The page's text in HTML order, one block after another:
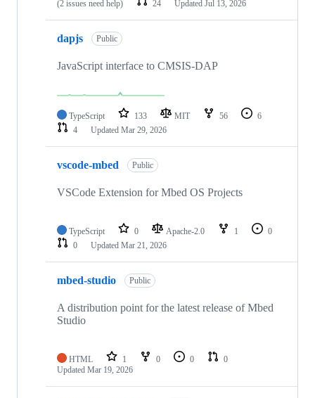
(2 issues need help)
24 Updated Jul 13, 2026
dapjs Public
JavaScript interface to CMSIS-DAP
TypeScript 133 MIT 56
6
4
Updated Mar 29, 2026
vscode-mbed Public
VSCode Extension for Mbed OS Projects
TypeScript 0 Apache-2.0 1
0
0
Updated Mar 21, 2026
mbed-studio Public
A distribution point for the latest release of Mbed
Studio
HTML 1 0 0
0
Updated Mar 19, 2026